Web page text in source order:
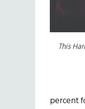
This
percent